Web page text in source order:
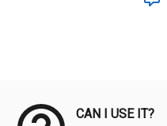
CAN I USE IT?